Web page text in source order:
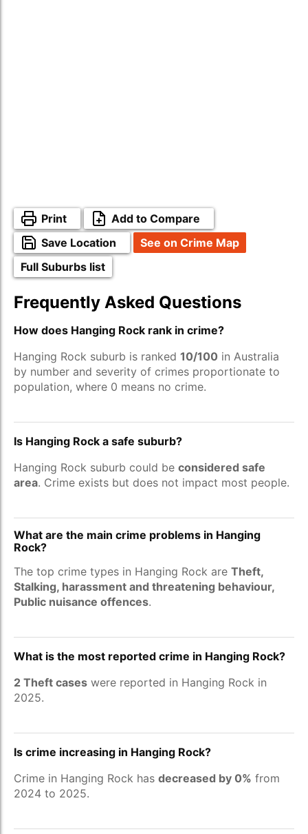
Print
Add to Compare
Save Location
See on Crime Map
Full Suburbs list
Frequently Asked Questions
How does Hanging Rock rank in crime?
Hanging Rock suburb is ranked 10/100 in Australia
by number and severity of crimes proportionate to
population, where 0 means no crime.
Is Hanging Rock a safe suburb?
Hanging Rock suburb could be considered safe
area. Crime exists but does not impact most people.
What are the main crime problems in Hanging
Rock?
The top crime types in Hanging Rock are Theft,
Stalking, harassment and threatening behaviour,
Public nuisance offences.
What is the most reported crime in Hanging Rock?
2 Theft cases were reported in Hanging Rock in
2025.
Is crime increasing in Hanging Rock?
Crime in Hanging Rock has decreased by 0% from
2024 to 2025.